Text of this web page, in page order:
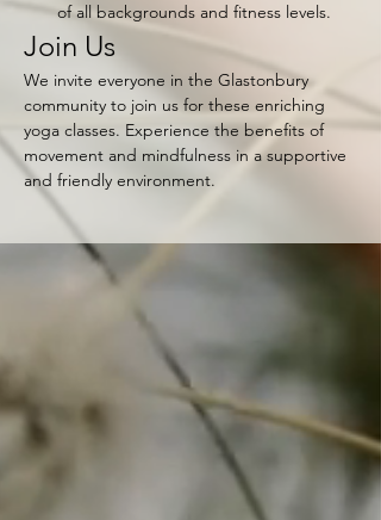
of all backgrounds and fitness levels.
Join Us
We invite everyone in the Glastonbury
community to join us for these enriching
yoga classes. Experience the benefits of
movement and mindfulness in a supportive
and friendly environment.